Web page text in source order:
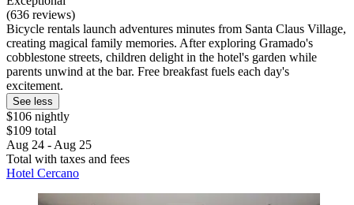
(636 reviews)
Bicycle rentals launch adventures minutes from Santa Claus Village,
creating magical family memories. After exploring Gramado's
cobblestone streets, children delight in the hotel's garden while
parents unwind at the bar. Free breakfast fuels each day's
excitement.
See less
$106 nightly
$109 total
Aug 24 - Aug 25
Total with taxes and fees
Hotel Cercano